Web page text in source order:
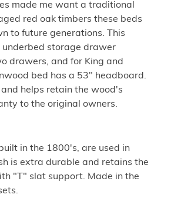
made me want a traditional
red oak timbers these beds
to future generations. This
storage drawer
drawers, and for King and
bed has a 53" headboard.
helps retain the wood's
to the original owners.
in the 1800's, are used in
is extra durable and retains the
"T" slat support. Made in the